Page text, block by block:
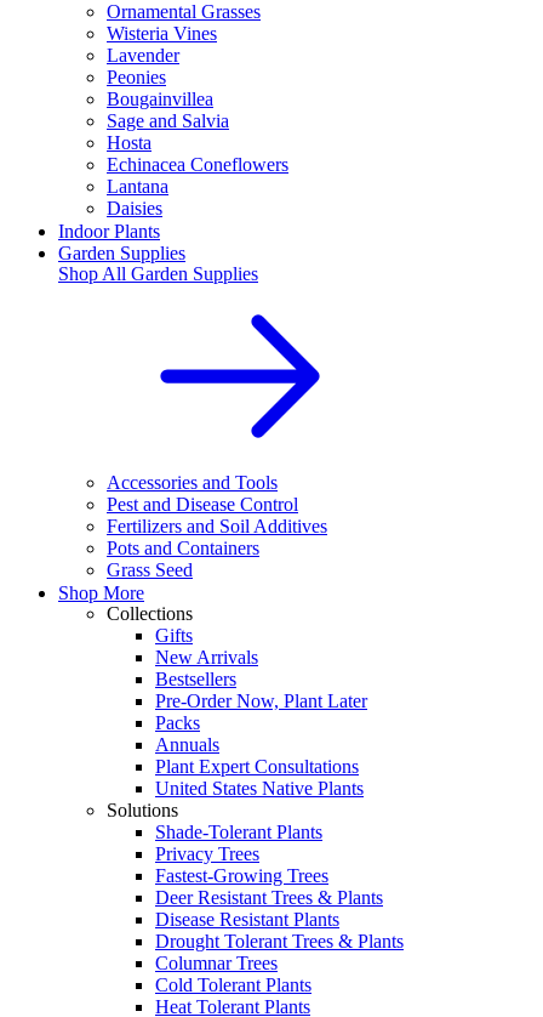
Ornamental Grasses
Wisteria Vines
Lavender
Peonies
Bougainvillea
Sage and Salvia
Hosta
Echinacea Coneflowers
Lantana
Daisies
Indoor Plants
Garden Supplies
Shop All Garden Supplies
Accessories and Tools
Pest and Disease Control
Fertilizers and Soil Additives
Pots and Containers
Grass Seed
Shop More
Collections
Gifts
New Arrivals
Bestsellers
Pre-Order Now, Plant Later
Packs
Annuals
Plant Expert Consultations
United States Native Plants
Solutions
Shade-Tolerant Plants
Privacy Trees
Fastest-Growing Trees
Deer Resistant Trees & Plants
Disease Resistant Plants
Drought Tolerant Trees & Plants
Columnar Trees
Cold Tolerant Plants
Heat Tolerant Plants